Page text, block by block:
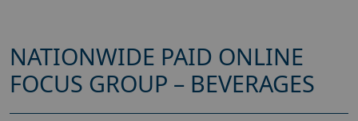
NATIONWIDE PAID ONLINE
FOCUS GROUP – BEVERAGES